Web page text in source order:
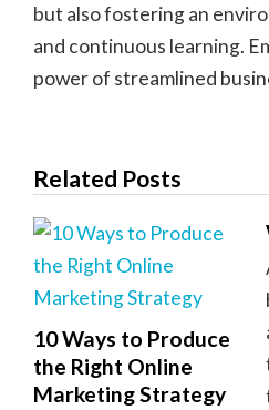
but also fostering an
and continuous learning.
power of streamlined
Related Posts
10 Ways to Produce
the Right Online
Marketing Strategy